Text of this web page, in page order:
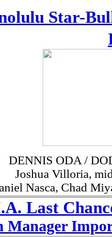
Star-
DENNIS ODA /
Joshua Villoria,
Nasca, Chad
Last
Manager